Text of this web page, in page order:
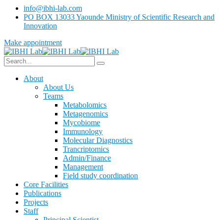
info@ibhi-lab.com
PO BOX 13033 Yaounde Ministry of Scientific Research and
Innovation
Make appointment
About
About Us
Teams
Metabolomics
Metagenomics
Mycobiome
Immunology
Molecular Diagnostics
Trancriptomics
Admin/Finance
Management
Field study coordination
Core Facilities
Publications
Projects
Staff